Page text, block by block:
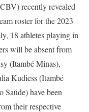
recently revealed
roster for the 2023
18 athletes playing in
will be absent from
(Itambé Minas),
Kudiess (Itambé
Saúde) have been
their respective